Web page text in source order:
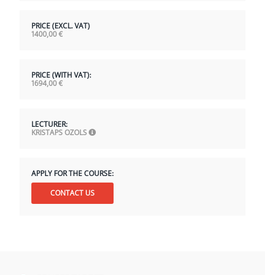
PRICE (EXCL. VAT)
1400,00€
PRICE (WITH VAT):
1694,00€
LECTURER:
KRISTAPS OZOLS
APPLY FOR THE COURSE:
CONTACT US